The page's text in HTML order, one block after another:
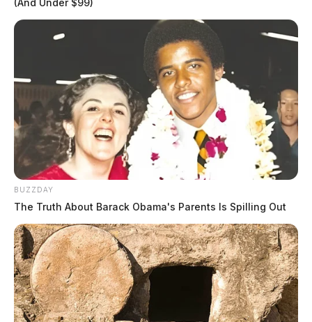
(And Under $99)
BUZZDAY
The Truth About Barack Obama's Parents Is Spilling Out